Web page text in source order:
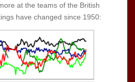
at the teams of the British
have changed since 1950: